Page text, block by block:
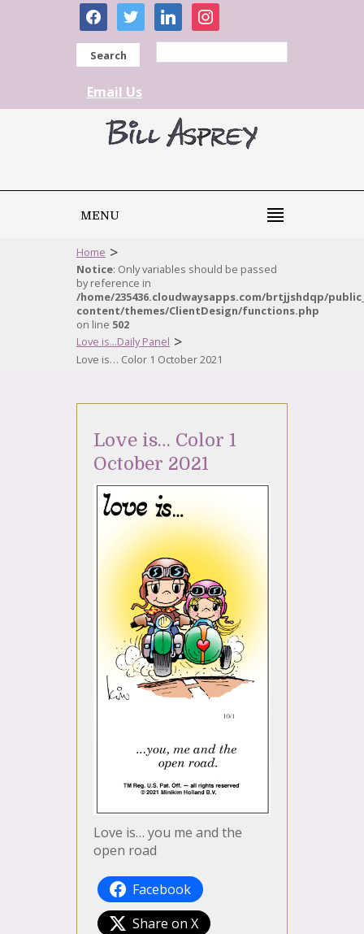
facebooktwitter linkedininstagram
Search
Email Us
MENU
Home >
Notice: Only variables should be passed
by reference in
/home/235436.cloudwaysapps.com/brtjjshdqp/
content/themes/ClientDesign/functions.php
on line 502
Love is...Daily Panel >
Love is… Color 1 October 2021
Love is… Color 1
October 2021
Love is… you me and the
open road
Facebook
Share on X